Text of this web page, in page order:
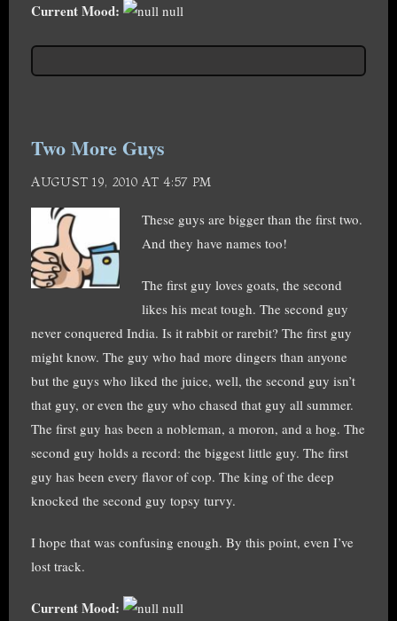
Current Mood: null
Two More Guys
AUGUST 19, 2010 AT 4:57 PM
These guys are bigger than the first two.
And they have names too!
The first guy loves goats, the second
likes his meat tough. The second guy
never conquered India. Is it rabbit or rarebit? The first guy
might know. The guy who had more dingers than anyone
but the guys who liked the juice, well, the second guy isn’t
that guy, or even the guy who chased that guy all summer.
The first guy has been a nobleman, a moron, and a hog. The
second guy holds a record: the biggest little guy. The first
guy has been every flavor of cop. The king of the deep
knocked the second guy topsy turvy.
I hope that was confusing enough. By this point, even I’ve
lost track.
Current Mood: null